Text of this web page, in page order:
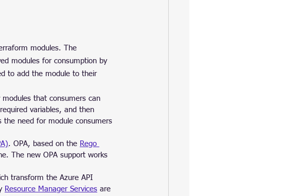
modules. The
modules for consumption by
to add the module to their
modules that consumers can
variables, and then
the need for module consumers
. OPA, based on the Rego
The new OPA support works
transform the Azure API
Resource Manager Services are